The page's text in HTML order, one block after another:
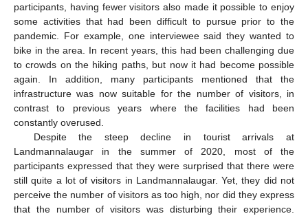
participants, having fewer visitors also made it possible to enjoy
some activities that had been difficult to pursue prior to the
pandemic. For example, one interviewee said they wanted to
bike in the area. In recent years, this had been challenging due
to crowds on the hiking paths, but now it had become possible
again. In addition, many participants mentioned that the
infrastructure was now suitable for the number of visitors, in
contrast to previous years where the facilities had been
constantly overused.
Despite the steep decline in tourist arrivals at
Landmannalaugar in the summer of 2020, most of the
participants expressed that they were surprised that there were
still quite a lot of visitors in Landmannalaugar. Yet, they did not
perceive the number of visitors as too high, nor did they express
that the number of visitors was disturbing their experience.